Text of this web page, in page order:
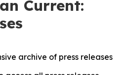
Current:
archive of press releases